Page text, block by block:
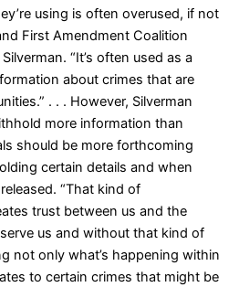
using is often overused, if not
First Amendment Coalition
“It’s often used as a
about crimes that are
. . . However, Silverman
more information than
should be more forthcoming
certain details and when
“That kind of
trust between us and the
us and without that kind of
not only what’s happening within
to certain crimes that might be